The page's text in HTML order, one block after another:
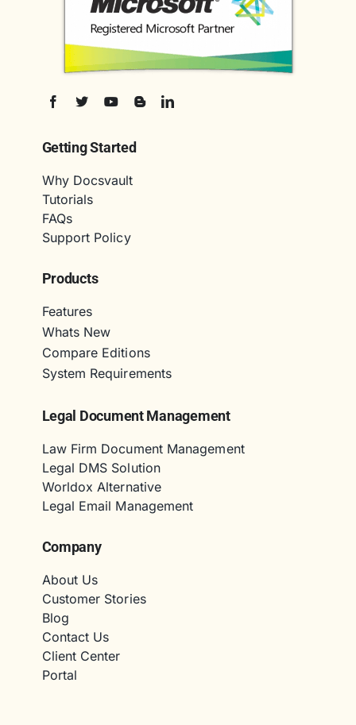
Getting Started
Why Docsvault
Tutorials
FAQs
Support Policy
Products
Features
Whats New
Compare Editions
System Requirements
Legal Document Management
Law Firm Document Management
Legal DMS Solution
Worldox Alternative
Legal Email Management
Company
About Us
Customer Stories
Blog
Contact Us
Client Center
Portal